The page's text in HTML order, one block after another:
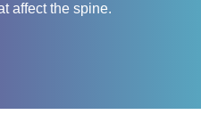
affect the spine.